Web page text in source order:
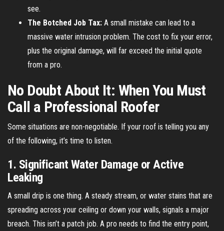
see.
The Botched Job Tax: A small mistake can lead to a
massive water intrusion problem. The cost to fix your error,
plus the original damage, will far exceed the initial quote
from a pro.
No Doubt About It: When You Must
Call a Professional Roofer
Some situations are non-negotiable. If your roof is telling you any
of the following, it’s time to listen.
1. Significant Water Damage or Active
Leaking
A small drip is one thing. A steady stream, or water stains that are
spreading across your ceiling or down your walls, signals a major
breach. This isn’t a patch job. A pro needs to find the entry point,